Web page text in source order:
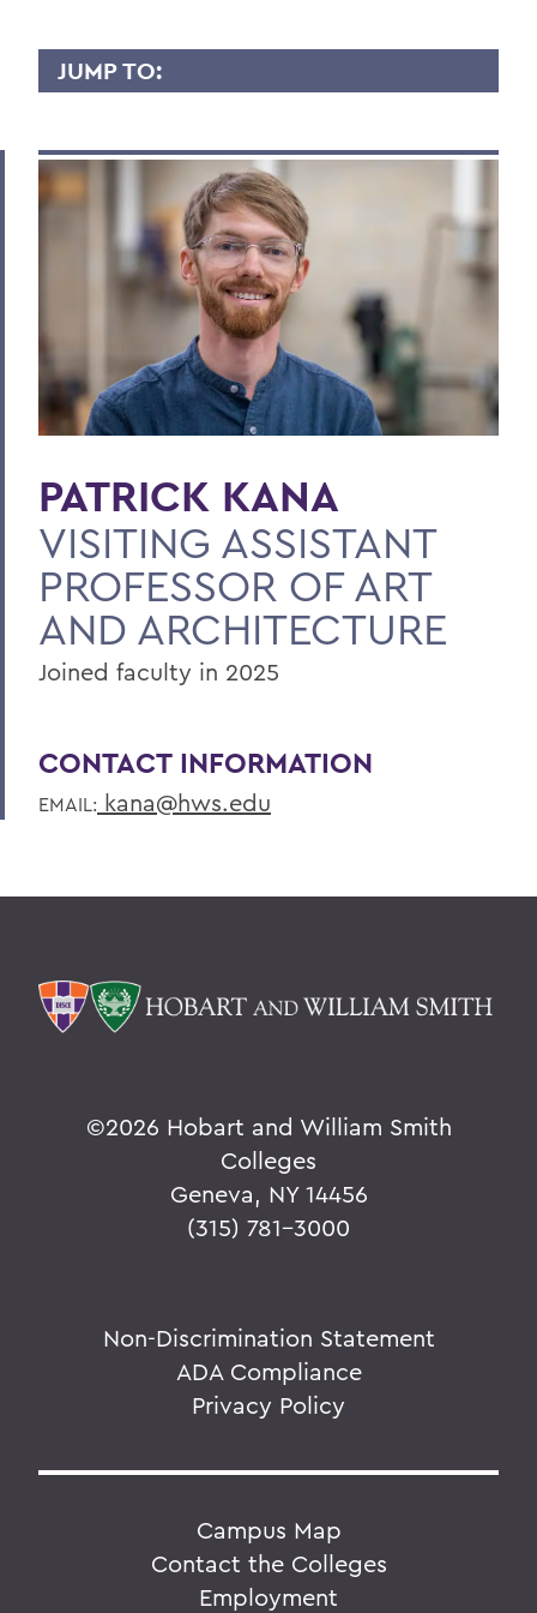
JUMP TO:
Overview
Contact
BACK TO:
Home
Faculty Landing Page
PATRICK KANA
VISITING ASSISTANT
PROFESSOR OF ART
AND ARCHITECTURE
Joined faculty in 2025
CONTACT INFORMATION
EMAIL: kana@hws.edu
©2026 Hobart and William Smith
Colleges
Geneva, NY 14456
(315) 781-3000
Non-Discrimination Statement
ADA Compliance
Privacy Policy
Campus Map
Contact the Colleges
Employment